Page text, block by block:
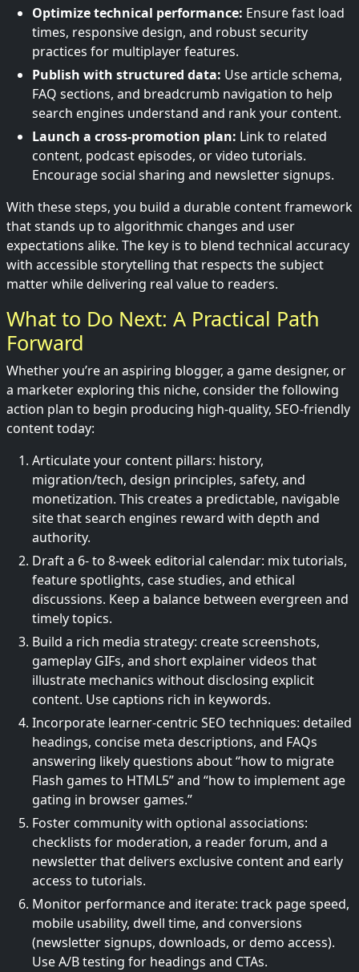
Optimize technical performance: Ensure fast load
times, responsive design, and robust security
practices for multiplayer features.
Publish with structured data: Use article schema,
FAQ sections, and breadcrumb navigation to help
search engines understand and rank your content.
Launch a cross-promotion plan: Link to related
content, podcast episodes, or video tutorials.
Encourage social sharing and newsletter signups.
With these steps, you build a durable content framework
that stands up to algorithmic changes and user
expectations alike. The key is to blend technical accuracy
with accessible storytelling that respects the subject
matter while delivering real value to readers.
What to Do Next: A Practical Path
Forward
Whether you’re an aspiring blogger, a game designer, or
a marketer exploring this niche, consider the following
action plan to begin producing high-quality, SEO-friendly
content today:
Articulate your content pillars: history,
migration/tech, design principles, safety, and
monetization. This creates a predictable, navigable
site that search engines reward with depth and
authority.
Draft a 6- to 8-week editorial calendar: mix tutorials,
feature spotlights, case studies, and ethical
discussions. Keep a balance between evergreen and
timely topics.
Build a rich media strategy: create screenshots,
gameplay GIFs, and short explainer videos that
illustrate mechanics without disclosing explicit
content. Use captions rich in keywords.
Incorporate learner-centric SEO techniques: detailed
headings, concise meta descriptions, and FAQs
answering likely questions about “how to migrate
Flash games to HTML5” and “how to implement age
gating in browser games.”
Foster community with optional associations:
checklists for moderation, a reader forum, and a
newsletter that delivers exclusive content and early
access to tutorials.
Monitor performance and iterate: track page speed,
mobile usability, dwell time, and conversions
(newsletter signups, downloads, or demo access).
Use A/B testing for headings and CTAs.